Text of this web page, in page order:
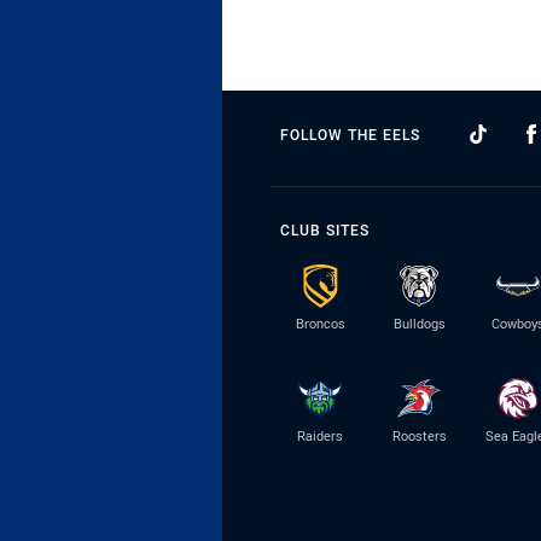
FOLLOW THE EELS
CLUB SITES
Broncos Bulldogs
Raiders Roosters Sea